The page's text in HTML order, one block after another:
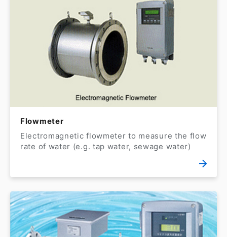
Flowmeter
Electromagnetic flowmeter to measure the flow
rate of water (e.g. tap water, sewage water)